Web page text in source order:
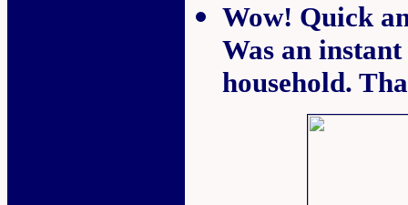
Wow! Quick
Was an
household.